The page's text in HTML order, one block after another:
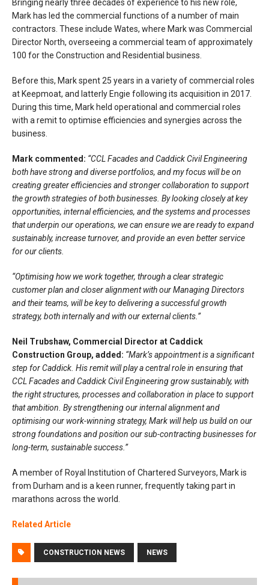
Bringing nearly three decades of experience to his new role,
Mark has led the commercial functions of a number of main
contractors. These include Wates, where Mark was Commercial
Director North, overseeing a commercial team of approximately
100 for the Construction and Residential business.
Before this, Mark spent 25 years in a variety of commercial roles
at Keepmoat, and latterly Engie following its acquisition in 2017.
During this time, Mark held operational and commercial roles
with a remit to optimise efficiencies and synergies across the
business.
Mark commented: “CCL Facades and Caddick Civil Engineering
both have strong and diverse portfolios, and my focus will be on
creating greater efficiencies and stronger collaboration to support
the growth strategies of both businesses. By looking closely at key
opportunities, internal efficiencies, and the systems and processes
that underpin our operations, we can ensure we are ready to expand
sustainably, increase turnover, and provide an even better service
for our clients.
“Optimising how we work together, through a clear strategic
customer plan and closer alignment with our Managing Directors
and their teams, will be key to delivering a successful growth
strategy, both internally and with our external clients.”
Neil Trubshaw, Commercial Director at Caddick
Construction Group, added: “Mark’s appointment is a significant
step for Caddick. His remit will play a central role in ensuring that
CCL Facades and Caddick Civil Engineering grow sustainably, with
the right structures, processes and collaboration in place to support
that ambition. By strengthening our internal alignment and
optimising our work-winning strategy, Mark will help us build on our
strong foundations and position our sub-contracting businesses for
long-term, sustainable success.”
A member of Royal Institution of Chartered Surveyors, Mark is
from Durham and is a keen runner, frequently taking part in
marathons across the world.
Related Article
CONSTRUCTION NEWS NEWS